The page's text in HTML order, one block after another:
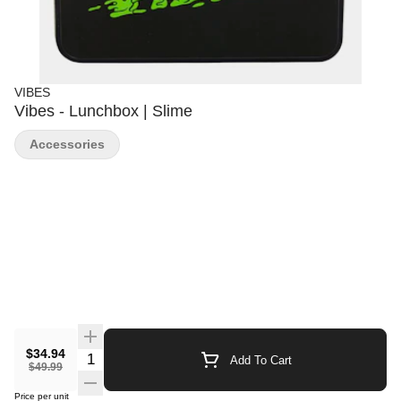
VIBES
Vibes - Lunchbox | Slime
$34.94
$49.99
Quantity Selector Add To Cart
Price per unit
Accessories